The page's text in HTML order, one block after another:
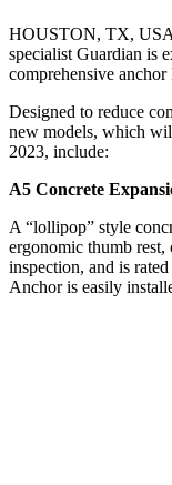
HOUSTON, TX,
specialist Guardian is
comprehensive anchor
Designed to reduce
new models, which
2023, include:
A5 Concrete
A “lollipop” style
ergonomic thumb rest,
inspection, and is
Anchor is easily